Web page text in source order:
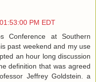
PM EDT
Conference at Southern
past weekend and my use
an hour long discussion
definition that was agreed
Jeffrey Goldstein. a